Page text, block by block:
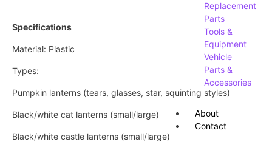
Replacement
Parts
Tools &
Equipment
Vehicle
Parts &
Accessories
About
Contact
Specifications
Material: Plastic
Types:
Pumpkin lanterns (tears, glasses, star, squinting styles)
Black/white cat lanterns (small/large)
Black/white castle lanterns (small/large)